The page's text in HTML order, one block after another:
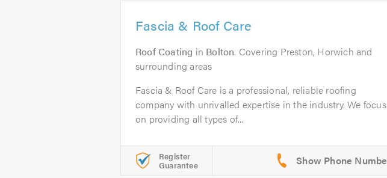
Fascia & Roof Care
Roof Coating in Bolton. Covering Preston, Horwich and
surrounding areas
Fascia & Roof Care is a professional, reliable roofing
company with unrivalled expertise in the industry. We focus
on providing all types of...
Register
Guarantee